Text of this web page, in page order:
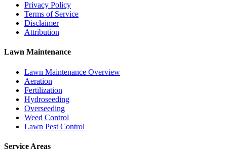
Privacy Policy
Terms of Service
Disclaimer
Attribution
Lawn Maintenance
Lawn Maintenance Overview
Aeration
Fertilization
Hydroseeding
Overseeding
Weed Control
Lawn Pest Control
Service Areas